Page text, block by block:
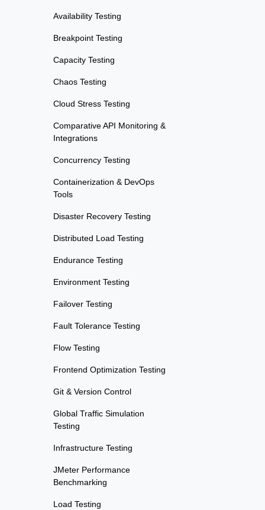
Availability Testing
Breakpoint Testing
Capacity Testing
Chaos Testing
Cloud Stress Testing
Comparative API Monitoring &
Integrations
Concurrency Testing
Containerization & DevOps
Tools
Disaster Recovery Testing
Distributed Load Testing
Endurance Testing
Environment Testing
Failover Testing
Fault Tolerance Testing
Flow Testing
Frontend Optimization Testing
Git & Version Control
Global Traffic Simulation
Testing
Infrastructure Testing
JMeter Performance
Benchmarking
Load Testing